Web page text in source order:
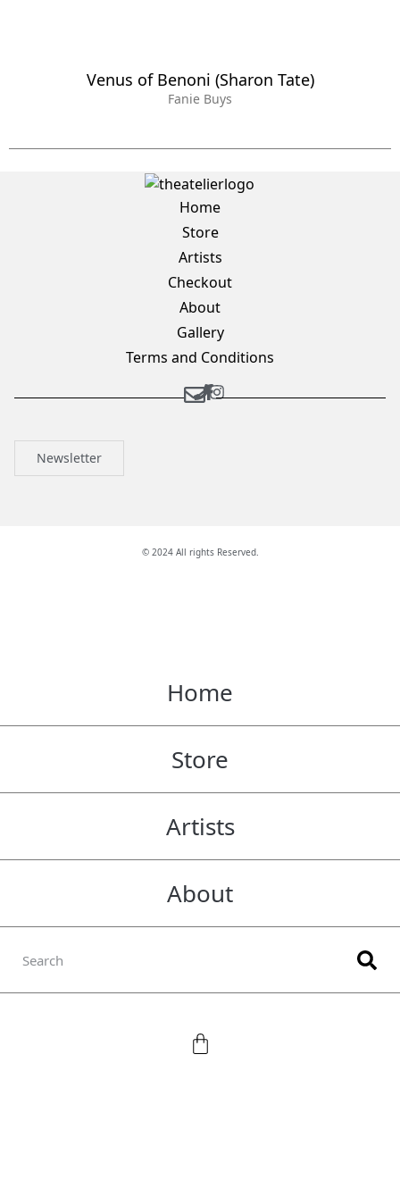
Venus of Benoni (Sharon Tate)
Fanie Buys
Home
Store
Artists
Checkout
About
Gallery
Terms and Conditions
Newsletter
© 2024 All rights Reserved.
Home
Store
Artists
About